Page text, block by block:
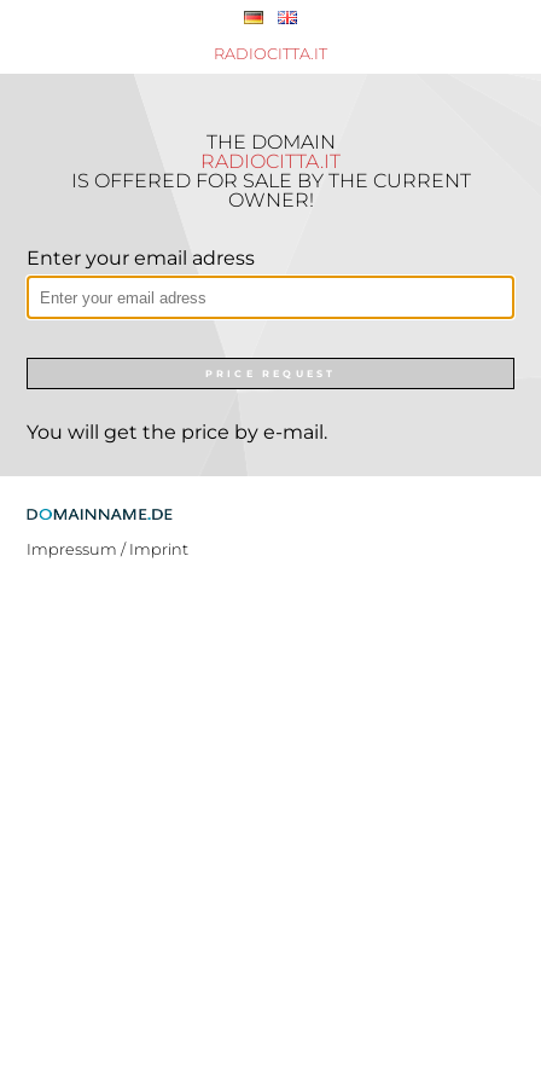
RADIOCITTA.IT
THE DOMAIN
RADIOCITTA.IT
IS OFFERED FOR SALE BY THE CURRENT
OWNER!
Enter your email adress
PRICE REQUEST
You will get the price by e-mail.
Impressum / Imprint